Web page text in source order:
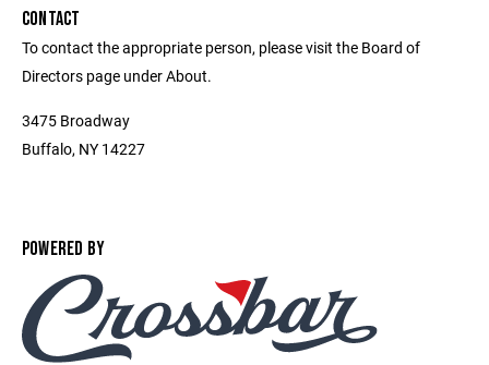
CONTACT
To contact the appropriate person, please visit the Board of
Directors page under About.
3475 Broadway
Buffalo, NY 14227
POWERED BY